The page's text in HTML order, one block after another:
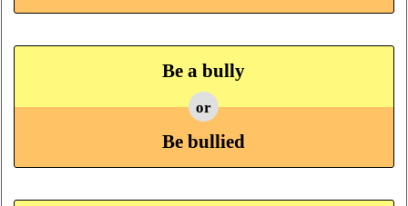
Be a bully
or
Be bullied